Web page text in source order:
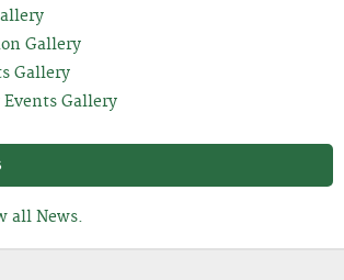
Gallery
Gallery
Gallery
all News.